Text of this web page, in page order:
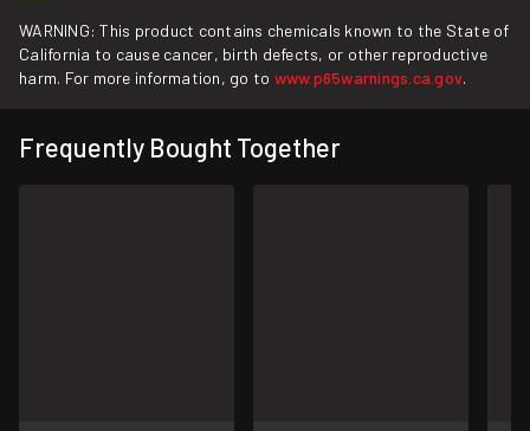
WARNING: This product contains chemicals known to the State of
California to cause cancer, birth defects, or other reproductive
harm. For more information, go to www.p65warnings.ca.gov.
Frequently Bought Together